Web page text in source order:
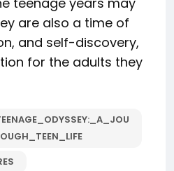
are also a time of
and self-discovery,
for the adults they